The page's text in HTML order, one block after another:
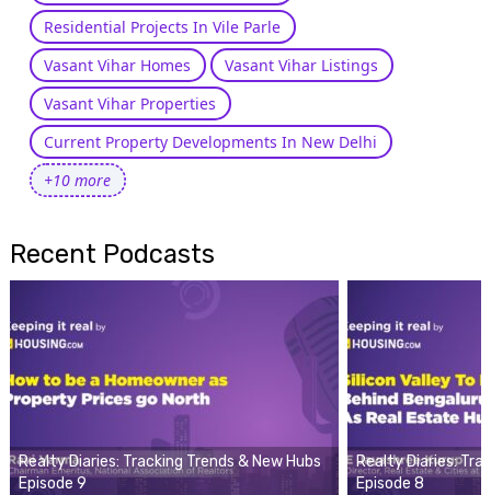
Residential Projects In Vile Parle
Vasant Vihar Homes
Vasant Vihar Listings
Vasant Vihar Properties
Current Property Developments In New Delhi
+10 more
Recent Podcasts
Realty Diaries: Tracking Trends & New Hubs
Episode 9
Realty Diaries:
Episode 8